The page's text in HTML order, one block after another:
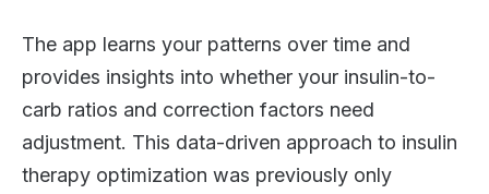
The app learns your patterns over time and
provides insights into whether your insulin-to-
carb ratios and correction factors need
adjustment. This data-driven approach to insulin
therapy optimization was previously only